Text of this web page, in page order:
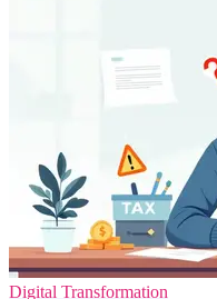
Digital Transformation